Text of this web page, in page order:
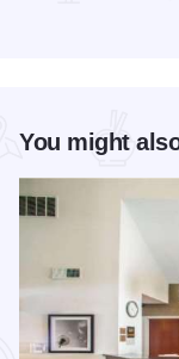
You might